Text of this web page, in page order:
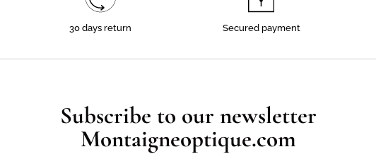
30 days return Secured payment
Subscribe to our newsletter
Montaigneoptique.com